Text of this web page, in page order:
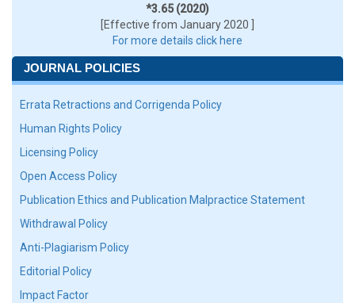
*3.65 (2020)
[Effective from January 2020 ]
For more details click here
JOURNAL POLICIES
Errata Retractions and Corrigenda Policy
Human Rights Policy
Licensing Policy
Open Access Policy
Publication Ethics and Publication Malpractice Statement
Withdrawal Policy
Anti-Plagiarism Policy
Editorial Policy
Impact Factor